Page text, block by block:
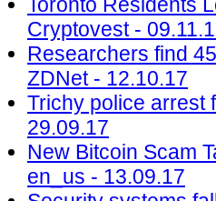
Cryptovest -
Researchers find
ZDNet - 12.10.17
Trichy police arrest
29.09.17
New Bitcoin Scam
en_us - 13.09.17